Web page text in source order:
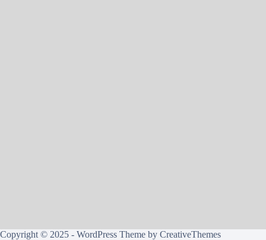
Copyright © 2025 - WordPress Theme by CreativeThemes